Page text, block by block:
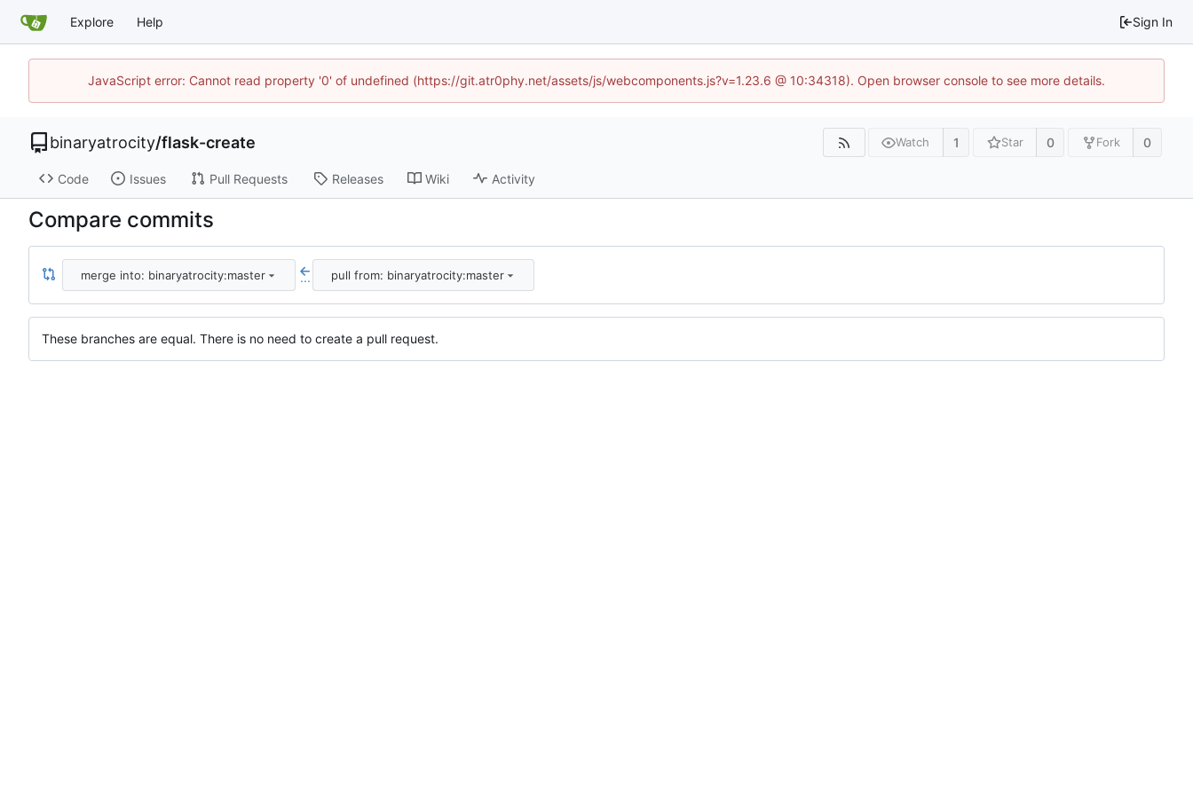
Explore Help Sign In
JavaScript error: Cannot read property '0' of undefined (https://git.atr0phy.net/assets/js/webcomponents.js?v=1.23.6 @ 10:34318). Open browser console to see more details.
binaryatrocity/flask-create Watch 1 Star 0 Fork 0
Code Issues Pull Requests Releases Wiki Activity
Compare commits
merge into: binaryatrocity:master ... pull from: binaryatrocity:master
These branches are equal. There is no need to create a pull request.